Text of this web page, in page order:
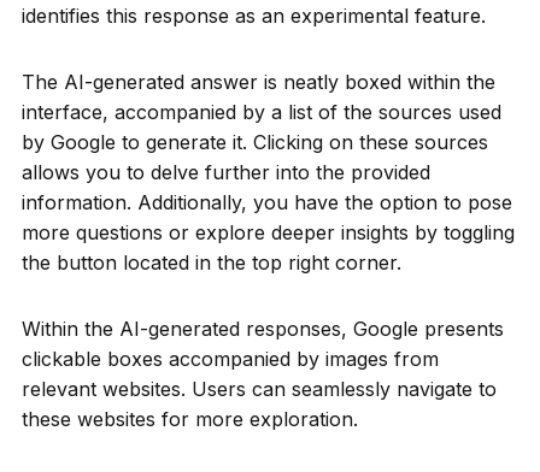
identifies this response as an experimental feature.
The AI-generated answer is neatly boxed within the
interface, accompanied by a list of the sources used
by Google to generate it. Clicking on these sources
allows you to delve further into the provided
information. Additionally, you have the option to pose
more questions or explore deeper insights by toggling
the button located in the top right corner.
Within the AI-generated responses, Google presents
clickable boxes accompanied by images from
relevant websites. Users can seamlessly navigate to
these websites for more exploration.